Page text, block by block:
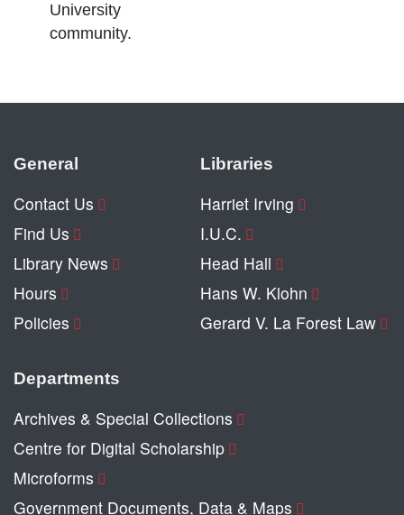
University
community.
General
Contact Us
Find Us
Library News
Hours
Policies
Libraries
Harriet Irving
I.U.C.
Head Hall
Hans W. Klohn
Gerard V. La Forest Law
Departments
Archives & Special Collections
Centre for Digital Scholarship
Microforms
Government Documents, Data & Maps